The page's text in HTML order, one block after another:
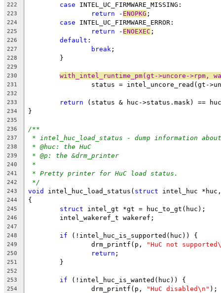
222 case INTEL_UC_FIRMWARE_MISSING:
223 return - ENOPKG ;
224 case INTEL_UC_FIRMWARE_ERROR:
225 return - ENOEXEC ;
226 default :
227 break ;
228
	}
229
230
with_intel_runtime_pm(gt->uncore->rpm,
231
status = intel_uncore_read(gt-
232
233
return (status & huc->status.mask) ==
234 }
235
236
/**
237 * intel_huc_load_status - dump information
238 * @huc: the HuC
239 * @p: the &drm_printer
240 *
241 * Pretty printer for HuC load status.
242 */
243 void intel_huc_load_status( struct intel_huc
244 {
245 struct intel_gt *gt = huc_to_gt(huc);
246
	intel_wakeref_t wakeref;
247
248
if (!intel_huc_is_supported(huc)) {
249
		drm_printf(p,
"HuC not
250 return ;
251
	}
252
253
if (!intel_huc_is_wanted(huc)) {
254
		drm_printf(p,
"HuC disabled\n" );